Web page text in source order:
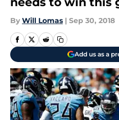
By Will Lomas | Sep 30, 2018
Add us as a